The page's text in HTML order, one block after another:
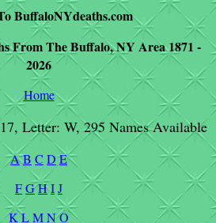
BuffaloNYdeaths.com
From The Buffalo, NY Area 1871 -
2026
Home
Letter: W, 295 Names Available
AB C D E
FGHIJ
K LMNO